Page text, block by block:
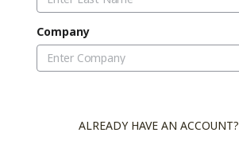
Company
ALREADY HAVE AN ACCOUNT?